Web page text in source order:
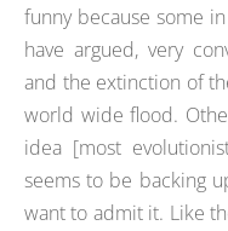
funny because some
have argued, very
and the extinction of
world wide flood.
idea [most
seems to be backing
want to admit it. Like